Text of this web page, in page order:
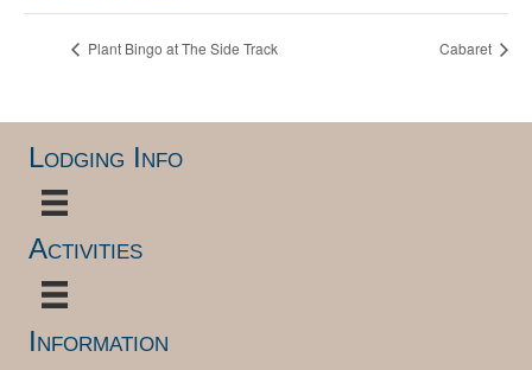
Plant Bingo at The Side Track Cabaret
Lodging Info
Activities
Information